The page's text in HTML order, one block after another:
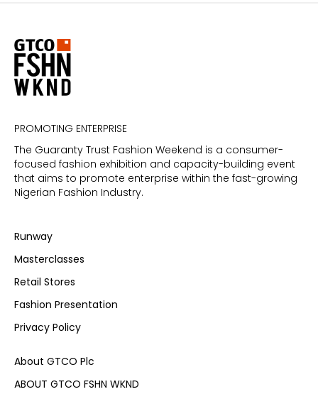
PROMOTING ENTERPRISE
The Guaranty Trust Fashion Weekend is a consumer-
focused fashion exhibition and capacity-building event
that aims to promote enterprise within the fast-growing
Nigerian Fashion Industry.
Runway
Masterclasses
Retail Stores
Fashion Presentation
Privacy Policy
About GTCO Plc
ABOUT GTCO FSHN WKND